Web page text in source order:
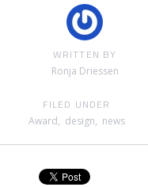
WRITTEN BY
Ronja Driessen
FILED UNDER
Award, design, news